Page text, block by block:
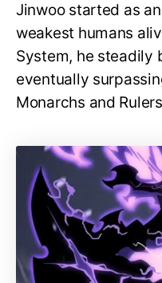
Jinwoo started as
weakest humans
System, he steadily
eventually
Monarchs and